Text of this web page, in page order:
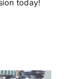
today!